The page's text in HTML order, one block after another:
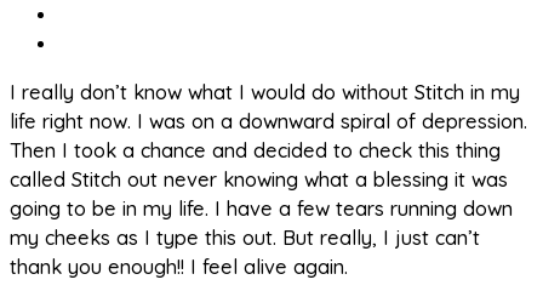
I really don’t know what I would do without Stitch in my
life right now. I was on a downward spiral of depression.
Then I took a chance and decided to check this thing
called Stitch out never knowing what a blessing it was
going to be in my life. I have a few tears running down
my cheeks as I type this out. But really, I just can’t
thank you enough!! I feel alive again.